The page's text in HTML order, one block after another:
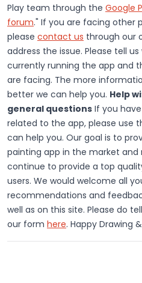
Play team through the Google
forum." If you are facing other
please contact us through our
address the issue. Please tell
currently running the app and
are facing. The more
better we can help you. Help
general questions If you
related to the app, please use
can help you. Our goal is to
painting app in the market
continue to provide a top
users. We would welcome all
recommendations and
well as on this site. Please do
our form here. Happy Drawing